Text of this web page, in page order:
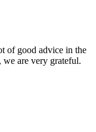
of good advice in the
we are very grateful.